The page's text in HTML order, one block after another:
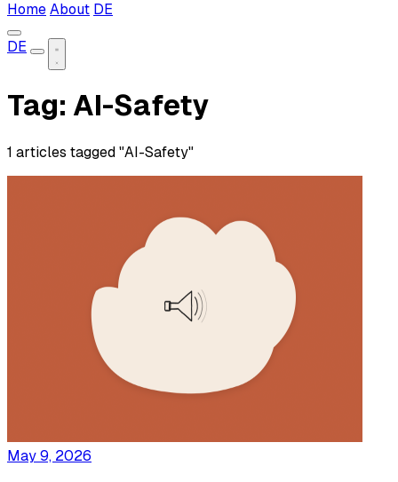
Home About DE
DE
Tag: AI-Safety
1 articles tagged "AI-Safety"
May 9, 2026